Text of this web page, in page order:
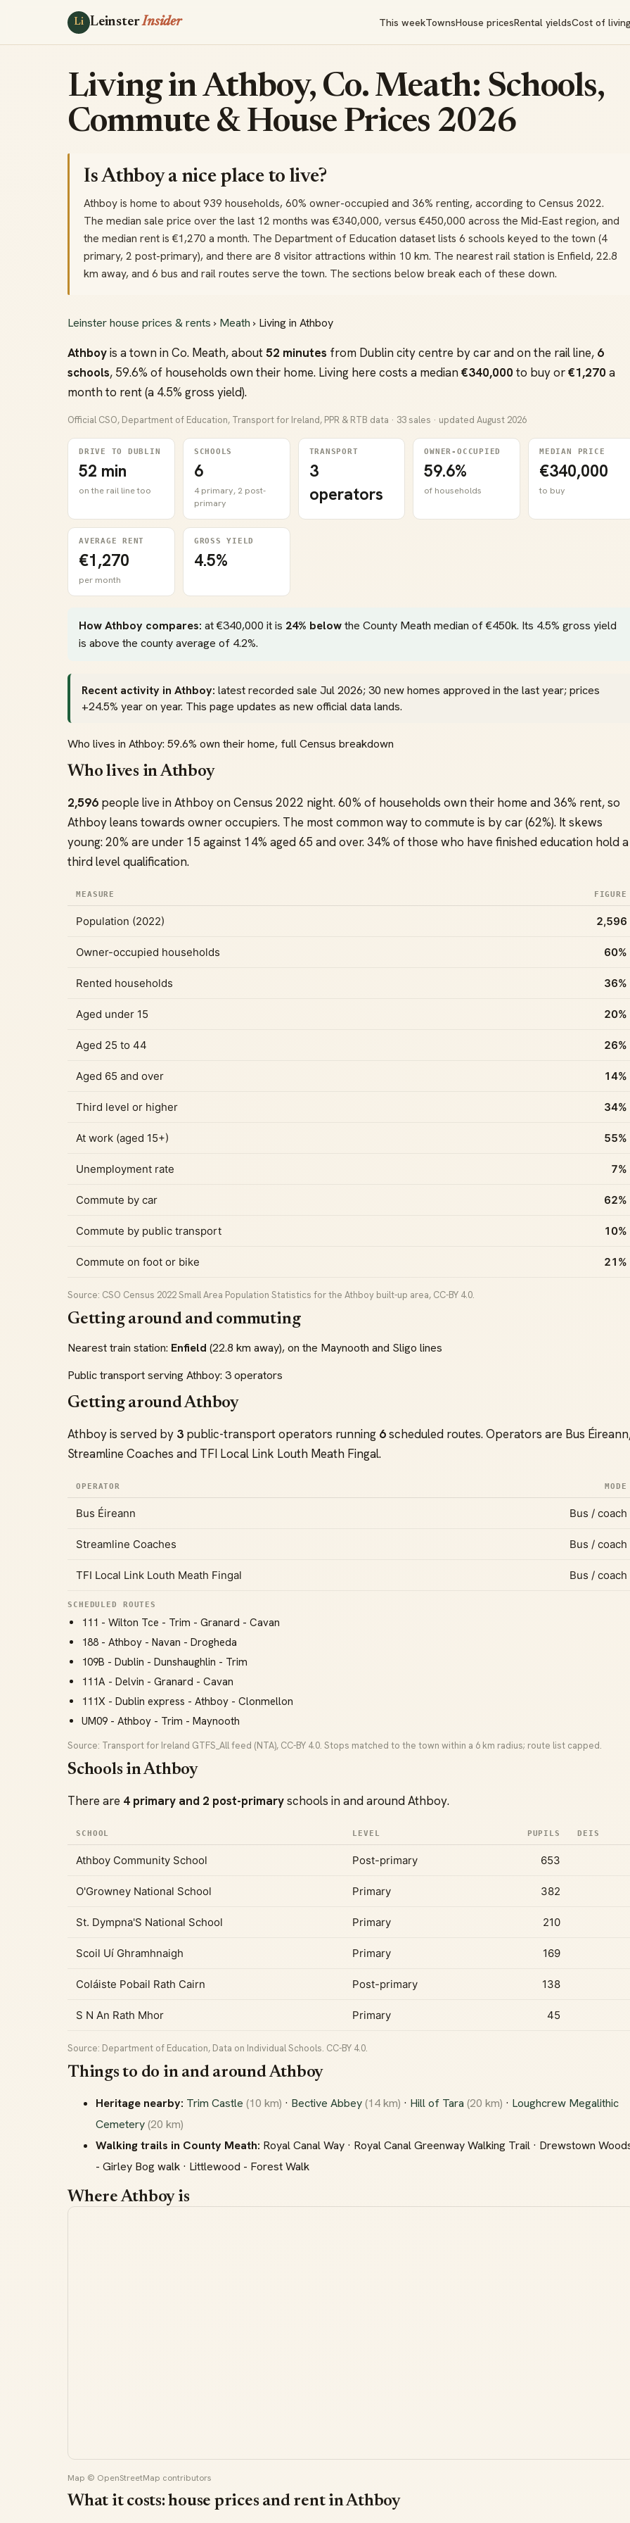
Li LeinsterInsider This weekTownsHouse pricesRental yieldsCost of
Living in Athboy, Co. Meath: Schools,
Commute & House Prices 2026
Is Athboy a nice place to live?
Athboy is home to about 939 households, 60% owner-occupied and 36% renting, according to Census 2022.
The median sale price over the last 12 months was €340,000, versus €450,000 across the Mid-East region, and
the median rent is €1,270 a month. The Department of Education dataset lists 6 schools keyed to the town (4
primary, 2 post-primary), and there are 8 visitor attractions within 10 km. The nearest rail station is Enfield, 22.8
km away, and 6 bus and rail routes serve the town. The sections below break each of these down.
Leinster house prices & rents › Meath › Living in Athboy
Athboyis a town in Co. Meath, about52 minutes from Dublin city centre by car and on the rail line, 6
schools, 59.6% of households own their home. Living here costs a median€340,000 to buy or€1,270 a
month to rent (a 4.5% gross yield).
Official CSO, Department of Education, Transport for Ireland, PPR & RTB data · 33 sales · updated August 2026
DRIVE TO DUBLIN
52 min
on the rail line too
SCHOOLS
6
4 primary, 2 post-
primary
TRANSPORT
3
operators
OWNER-OCCUPIED
59.6%
of households
MEDIAN PRICE
€340,000
to buy
AVERAGE RENT
€1,270
per month
GROSS YIELD
4.5%
How Athboy compares: at €340,000 it is 24% belowthe County Meath median of €450k. Its 4.5% gross yield
is above the county average of 4.2%.
Recent activity in Athboy: latest recorded sale Jul 2026; 30 new homes approved in the last year; prices
+24.5% year on year. This page updates as new official data lands.
Who lives in Athboy: 59.6% own their home, full Census breakdown
Who lives in Athboy
2,596 people live in Athboy on Census 2022 night. 60% of households own their home and 36% rent, so
Athboy leans towards owner occupiers. The most common way to commute is by car (62%). It skews
young: 20% are under 15 against 14% aged 65 and over. 34% of those who have finished education hold a
third level qualification.
MEASURE FIGURE
Population (2022) 2,596
Owner-occupied households 60%
Rented households 36%
Aged under 15 20%
Aged 25 to 44 26%
Aged 65 and over 14%
Third level or higher 34%
At work (aged 15+) 55%
Unemployment rate 7%
Commute by car 62%
Commute by public transport 10%
Commute on foot or bike 21%
Source: CSO Census 2022 Small Area Population Statistics for the Athboy built-up area, CC-BY 4.0.
Getting around and commuting
Nearest train station: Enfield (22.8 km away), on the Maynooth and Sligo lines
Public transport serving Athboy: 3 operators
Getting around Athboy
Athboy is served by 3 public-transport operators running 6scheduled routes. Operators are Bus
Streamline Coaches and TFI Local Link Louth Meath Fingal.
OPERATOR MODE
Bus Éireann Bus / coach
Streamline Coaches Bus / coach
TFI Local Link Louth Meath Fingal Bus / coach
SCHEDULED ROUTES
111 - Wilton Tce - Trim - Granard - Cavan
188 - Athboy - Navan - Drogheda
109B - Dublin - Dunshaughlin - Trim
111A - Delvin - Granard - Cavan
111X - Dublin express - Athboy - Clonmellon
UM09 - Athboy - Trim - Maynooth
Source: Transport for Ireland GTFS_All feed (NTA), CC-BY 4.0. Stops matched to the town within a 6 km radius; route list capped.
Schools in Athboy
There are 4 primary and 2 post-primaryschools in and around Athboy.
SCHOOL LEVEL PUPILS DEIS
Athboy Community School Post-primary 653
O'Growney National School Primary 382
St. Dympna'S National School Primary 210
Scoil Uí Ghramhnaigh Primary 169
Coláiste Pobail Rath Cairn Post-primary 138
S N An Rath Mhor Primary 45
Source: Department of Education, Data on Individual Schools. CC-BY 4.0.
Things to do in and around Athboy
Heritage nearby: Trim Castle (10 km) · Bective Abbey(14 km) · Hill of Tara (20 km) · Loughcrew Megalithic
Cemetery(20 km)
Walking trails in County Meath: Royal Canal Way · Royal Canal Greenway Walking Trail · Drewstown
- Girley Bog walk · Littlewood - Forest Walk
Where Athboy is
Map © OpenStreetMap contributors
What it costs: house prices and rent in Athboy